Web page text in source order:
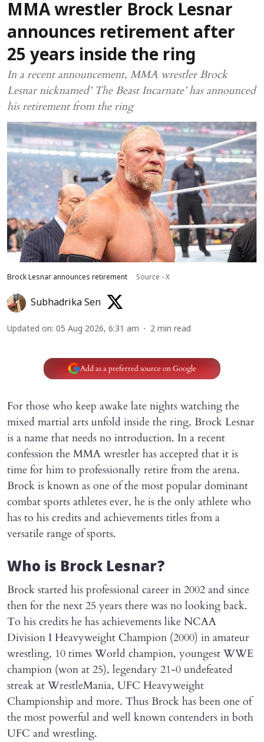
MMA wrestler Brock Lesnar
announces retirement after
25 years inside the ring
In a recent announcement, MMA wrestler Brock
Lesnar nicknamed’ The Beast Incarnate’ has announced
his retirement from the ring
Brock Lesnar announces retirement Source - X
Subhadrika Sen
Updated on: 05 Aug 2026, 6:31 am 2 min read
Add as a preferred source on Google
For those who keep awake late nights watching the
mixed martial arts unfold inside the ring, Brock Lesnar
is a name that needs no introduction. In a recent
confession the MMA wrestler has accepted that it is
time for him to professionally retire from the arena.
Brock is known as one of the most popular dominant
combat sports athletes ever, he is the only athlete who
has to his credits and achievements titles from a
versatile range of sports.
Who is Brock Lesnar?
Brock started his professional career in 2002 and since
then for the next 25 years there was no looking back.
To his credits he has achievements like NCAA
Division I Heavyweight Champion (2000) in amateur
wrestling, 10 times World champion, youngest WWE
champion (won at 25), legendary 21-0 undefeated
streak at WrestleMania, UFC Heavyweight
Championship and more. Thus Brock has been one of
the most powerful and well known contenders in both
UFC and wrestling.